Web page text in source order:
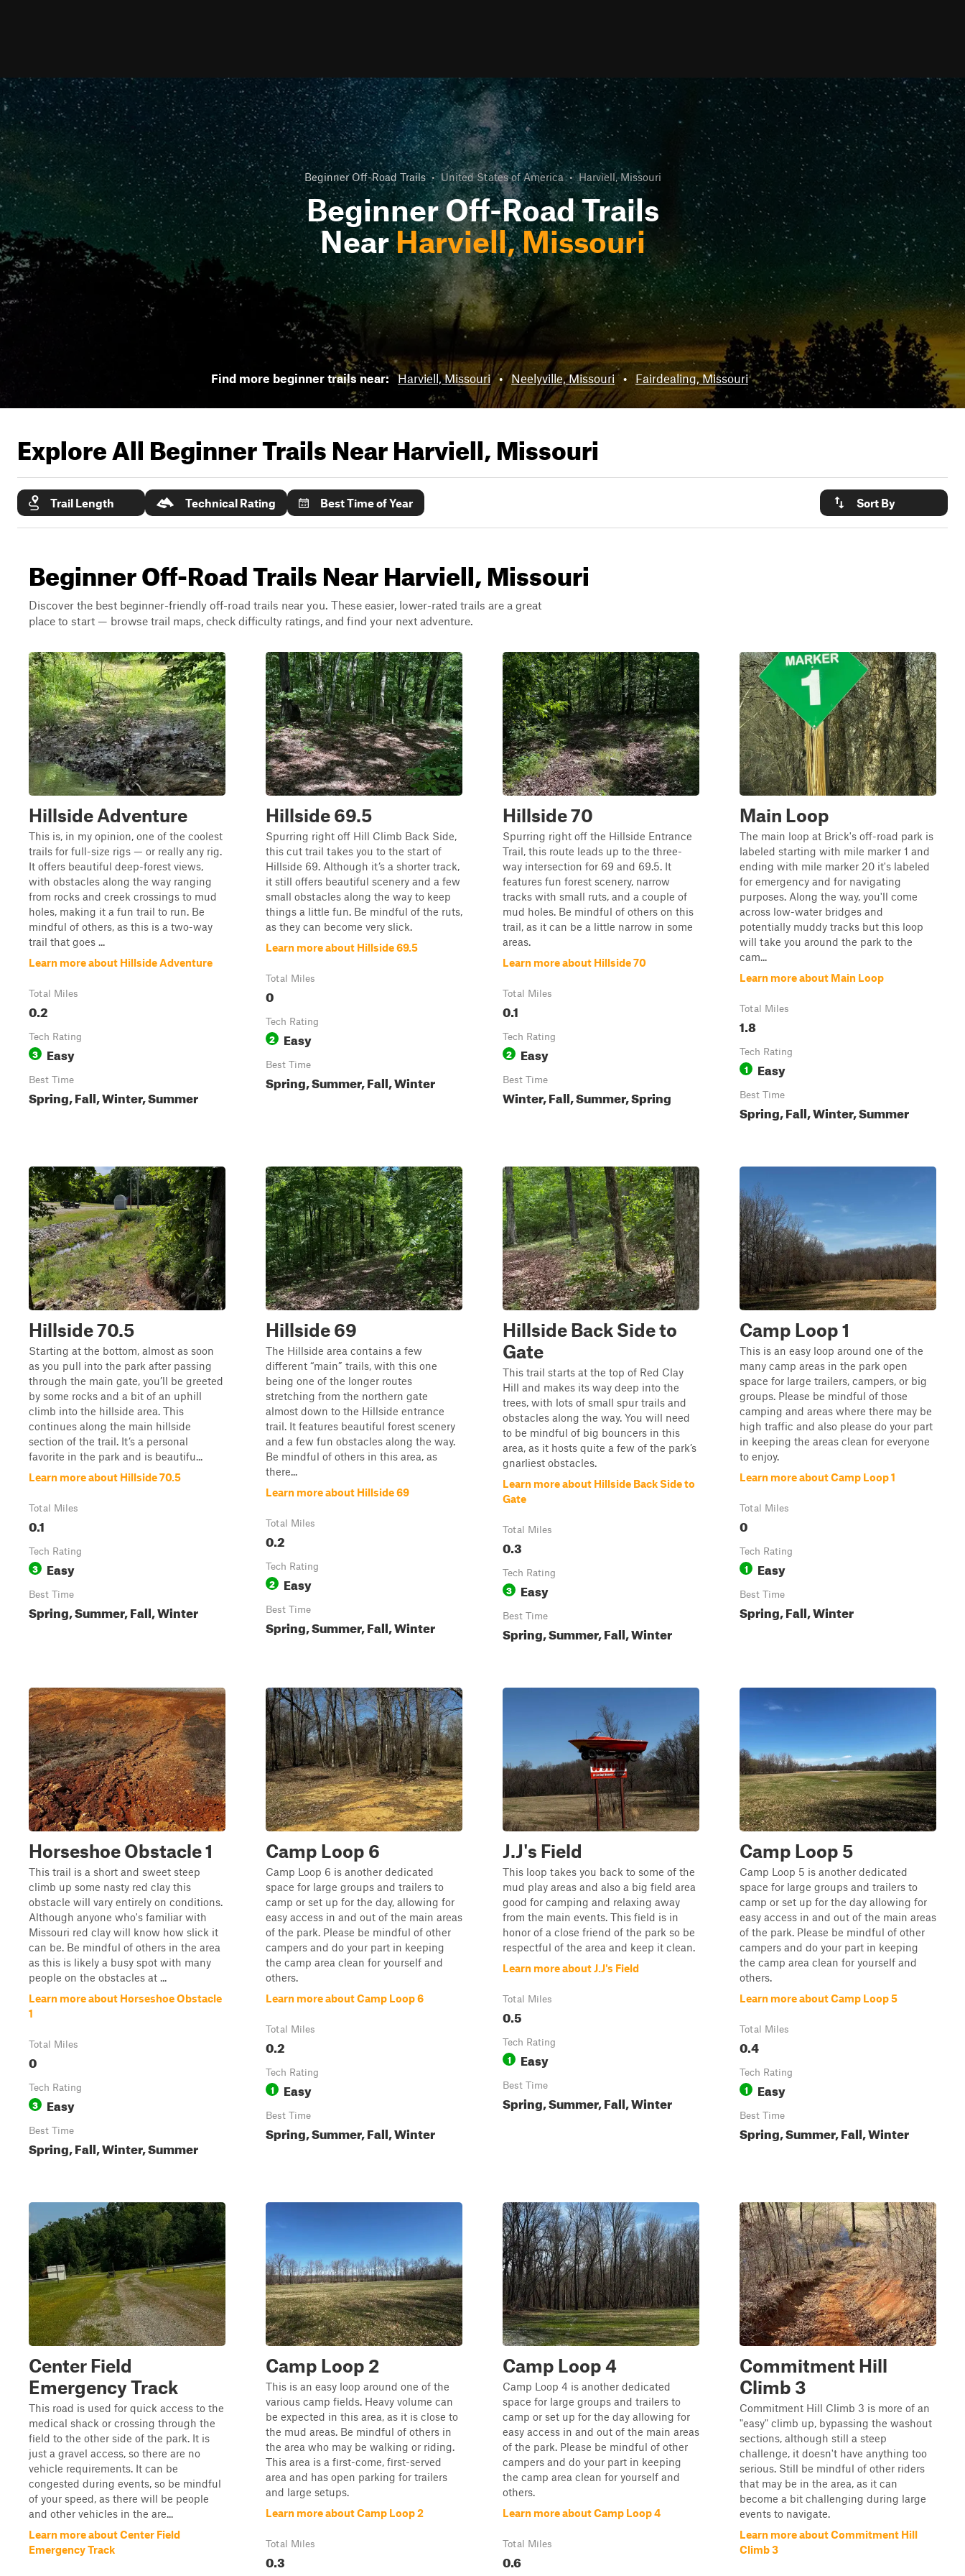
Beginner Off-Road Trails • United States of America • Harviell, Missouri
Beginner Off-Road Trails
NearHarviell, Missouri
Find more beginner trails near: Harviell, Missouri • Neelyville, Missouri • Fairdealing, Missouri
Explore All Beginner Trails NearHarviell, Missouri
Trail Length Technical Rating Best Time of Year Sort By
Beginner Off-Road Trails Near Harviell, Missouri
Discover the best beginner-friendly off-road trails near you. These easier, lower-rated trails are a great
place to start — browse trail maps, check difficulty ratings, and find your next adventure.
Hillside Adventure
This is, in my opinion, one of the coolest
trails for full-size rigs — or really any rig.
It offers beautiful deep-forest views,
with obstacles along the way ranging
from rocks and creek crossings to mud
holes, making it a fun trail to run. Be
mindful of others, as this is a two-way
trail that goes ...
Learn more about Hillside Adventure
Total Miles
0.2
Tech Rating
3 Easy
Best Time
Spring, Fall, Winter, Summer
Hillside 69.5
Spurring right off Hill Climb Back Side,
this cut trail takes you to the start of
Hillside 69. Although it’s a shorter track,
it still offers beautiful scenery and a few
small obstacles along the way to keep
things a little fun. Be mindful of the ruts,
as they can become very slick.
Learn more about Hillside 69.5
Total Miles
0
Tech Rating
2 Easy
Best Time
Spring, Summer, Fall, Winter
Hillside 70
Spurring right off the Hillside Entrance
Trail, this route leads up to the three-
way intersection for 69 and 69.5. It
features fun forest scenery, narrow
tracks with small ruts, and a couple of
mud holes. Be mindful of others on this
trail, as it can be a little narrow in some
areas.
Learn more about Hillside 70
Total Miles
0.1
Tech Rating
2 Easy
Best Time
Winter, Fall, Summer, Spring
Main Loop
The main loop at Brick's off-road park is
labeled starting with mile marker 1 and
ending with mile marker 20 it's labeled
for emergency and for navigating
purposes. Along the way, you'll come
across low-water bridges and
potentially muddy tracks but this loop
will take you around the park to the
cam...
Learn more about Main Loop
Total Miles
1.8
Tech Rating
1 Easy
Best Time
Spring, Fall, Winter, Summer
Hillside 70.5
Starting at the bottom, almost as soon
as you pull into the park after passing
through the main gate, you’ll be greeted
by some rocks and a bit of an uphill
climb into the hillside area. This
continues along the main hillside
section of the trail. It’s a personal
favorite in the park and is beautifu...
Learn more about Hillside 70.5
Total Miles
0.1
Tech Rating
3 Easy
Best Time
Spring, Summer, Fall, Winter
Hillside 69
The Hillside area contains a few
different “main” trails, with this one
being one of the longer routes
stretching from the northern gate
almost down to the Hillside entrance
trail. It features beautiful forest scenery
and a few fun obstacles along the way.
Be mindful of others in this area, as
there...
Learn more about Hillside 69
Total Miles
0.2
Tech Rating
2 Easy
Best Time
Spring, Summer, Fall, Winter
Hillside Back Side to
Gate
This trail starts at the top of Red Clay
Hill and makes its way deep into the
trees, with lots of small spur trails and
obstacles along the way. You will need
to be mindful of big bouncers in this
area, as it hosts quite a few of the park’s
gnarliest obstacles.
Learn more about Hillside Back Side to
Gate
Total Miles
0.3
Tech Rating
3 Easy
Best Time
Spring, Summer, Fall, Winter
Camp Loop 1
This is an easy loop around one of the
many camp areas in the park open
space for large trailers, campers, or big
groups. Please be mindful of those
camping and areas where there may be
high traffic and also please do your part
in keeping the areas clean for everyone
to enjoy.
Learn more about Camp Loop 1
Total Miles
0
Tech Rating
1 Easy
Best Time
Spring, Fall, Winter
Horseshoe Obstacle 1
This trail is a short and sweet steep
climb up some nasty red clay this
obstacle will vary entirely on conditions.
Although anyone who's familiar with
Missouri red clay will know how slick it
can be. Be mindful of others in the area
as this is likely a busy spot with many
people on the obstacles at ...
Learn more about Horseshoe Obstacle
1
Total Miles
0
Tech Rating
3 Easy
Best Time
Spring, Fall, Winter, Summer
Camp Loop 6
Camp Loop 6 is another dedicated
space for large groups and trailers to
camp or set up for the day, allowing for
easy access in and out of the main areas
of the park. Please be mindful of other
campers and do your part in keeping
the camp area clean for yourself and
others.
Learn more about Camp Loop 6
Total Miles
0.2
Tech Rating
1 Easy
Best Time
Spring, Summer, Fall, Winter
J.J's Field
This loop takes you back to some of the
mud play areas and also a big field area
good for camping and relaxing away
from the main events. This field is in
honor of a close friend of the park so be
respectful of the area and keep it clean.
Learn more about J.J's Field
Total Miles
0.5
Tech Rating
1 Easy
Best Time
Spring, Summer, Fall, Winter
Camp Loop 5
Camp Loop 5 is another dedicated
space for large groups and trailers to
camp or set up for the day allowing for
easy access in and out of the main areas
of the park. Please be mindful of other
campers and do your part in keeping
the camp area clean for yourself and
others.
Learn more about Camp Loop 5
Total Miles
0.4
Tech Rating
1 Easy
Best Time
Spring, Summer, Fall, Winter
Center Field
Emergency Track
This road is used for quick access to the
medical shack or crossing through the
field to the other side of the park. It is
just a gravel access, so there are no
vehicle requirements. It can be
congested during events, so be mindful
of your speed, as there will be people
and other vehicles in the are...
Learn more about Center Field
Emergency Track
Camp Loop 2
This is an easy loop around one of the
various camp fields. Heavy volume can
be expected in this area, as it is close to
the mud areas. Be mindful of others in
the area who may be walking or riding.
This area is a first-come, first-served
area and has open parking for trailers
and large setups.
Learn more about Camp Loop 2
Total Miles
0.3
Camp Loop 4
Camp Loop 4 is another dedicated
space for large groups and trailers to
camp or set up for the day allowing for
easy access in and out of the main areas
of the park. Please be mindful of other
campers and do your part in keeping
the camp area clean for yourself and
others.
Learn more about Camp Loop 4
Total Miles
0.6
Commitment Hill
Climb 3
Commitment Hill Climb 3 is more of an
"easy" climb up, bypassing the washout
sections, although still a steep
challenge, it doesn't have anything too
serious. Still be mindful of other riders
that may be in the area, as it can
become a bit challenging during large
events to navigate.
Learn more about Commitment Hill
Climb 3